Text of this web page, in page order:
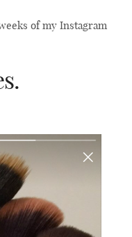
of my Instagram